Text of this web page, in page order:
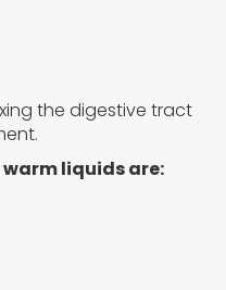
the digestive tract
liquids are: